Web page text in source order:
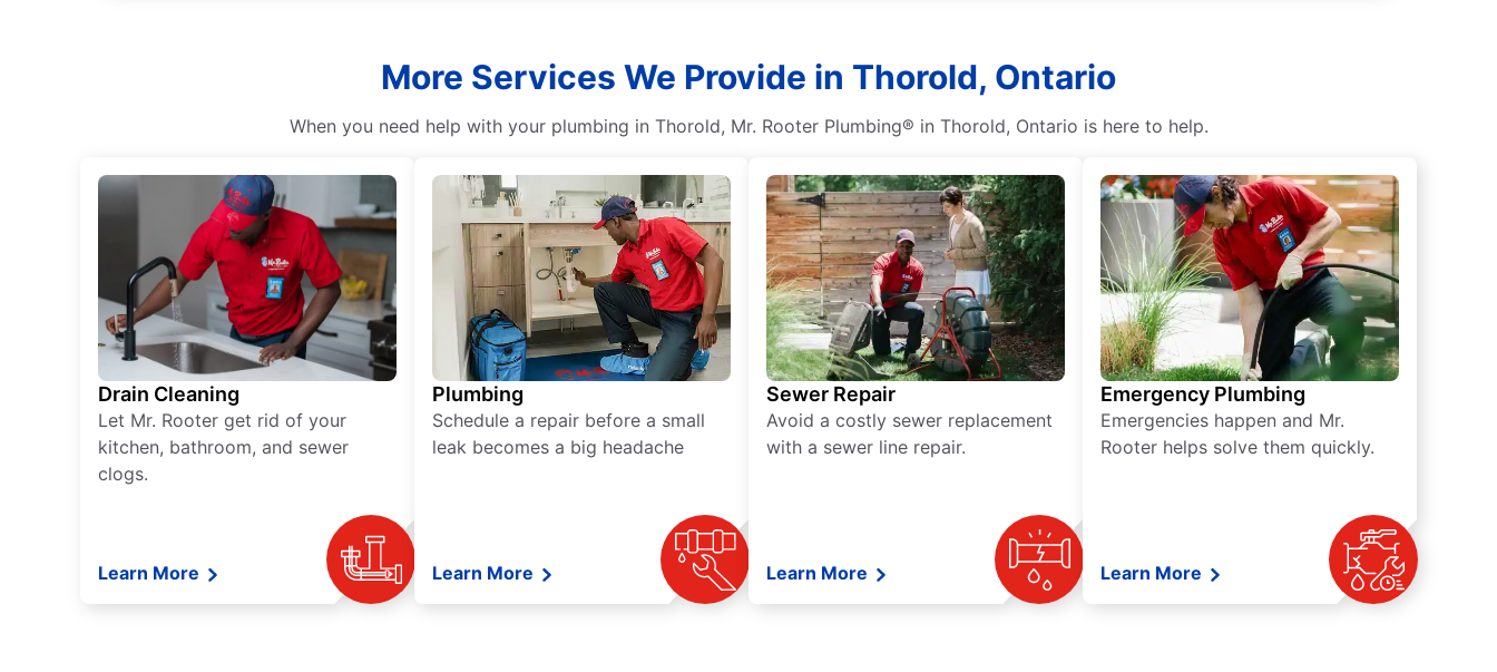
More Services We Provide in Thorold, Ontario
When you need help with your plumbing in Thorold, Mr. Rooter Plumbing® in Thorold, Ontario is here to help.
Drain Cleaning
Let Mr. Rooter get rid of your
kitchen, bathroom, and sewer
clogs.
Learn More
Plumbing
Schedule a repair before a small
leak becomes a big headache
Learn More
Sewer Repair
Avoid a costly sewer replacement
with a sewer line repair.
Learn More
Emergency Plumbing
Emergencies happen and Mr.
Rooter helps solve them quickly.
Learn More